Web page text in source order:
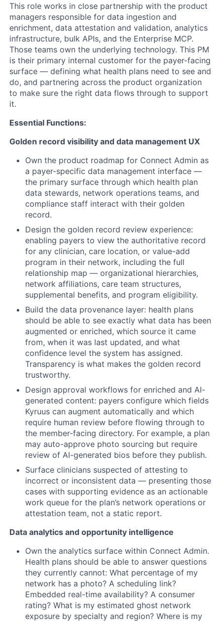
This role works in close partnership with the product
managers responsible for data ingestion and
enrichment, data attestation and validation, analytics
infrastructure, bulk APIs, and the Enterprise MCP.
Those teams own the underlying technology. This PM
is their primary internal customer for the payer-facing
surface — defining what health plans need to see and
do, and partnering across the product organization
to make sure the right data flows through to support
it.
Essential Functions:
Golden record visibility and data management UX
Own the product roadmap for Connect Admin as
a payer-specific data management interface —
the primary surface through which health plan
data stewards, network operations teams, and
compliance staff interact with their golden
record.
Design the golden record review experience:
enabling payers to view the authoritative record
for any clinician, care location, or value-add
program in their network, including the full
relationship map — organizational hierarchies,
network affiliations, care team structures,
supplemental benefits, and program eligibility.
Build the data provenance layer: health plans
should be able to see exactly what data has been
augmented or enriched, which source it came
from, when it was last updated, and what
confidence level the system has assigned.
Transparency is what makes the golden record
trustworthy.
Design approval workflows for enriched and AI-
generated content: payers configure which fields
Kyruus can augment automatically and which
require human review before flowing through to
the member-facing directory. For example, a plan
may auto-approve photo sourcing but require
review of AI-generated bios before they publish.
Surface clinicians suspected of attesting to
incorrect or inconsistent data — presenting those
cases with supporting evidence as an actionable
work queue for the plan’s network operations or
attestation team, not a static report.
Data analytics and opportunity intelligence
Own the analytics surface within Connect Admin.
Health plans should be able to answer questions
they currently cannot: What percentage of my
network has a photo? A scheduling link?
Embedded real-time availability? A consumer
rating? What is my estimated ghost network
exposure by specialty and region? Where is my